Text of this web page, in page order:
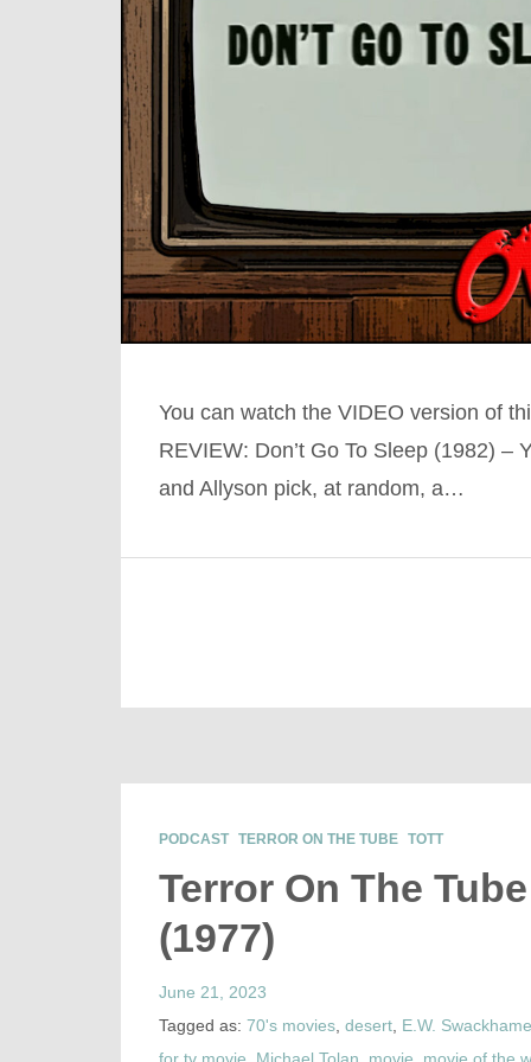
You can watch the VIDEO version of
REVIEW: Don’t Go To Sleep (1982) –
and Allyson pick, at random, a…
PODCAST TERROR ON THE TUBE TOTT
Terror On The
(1977)
June 21, 2023
Tagged as: 70's movies, desert, E.W.